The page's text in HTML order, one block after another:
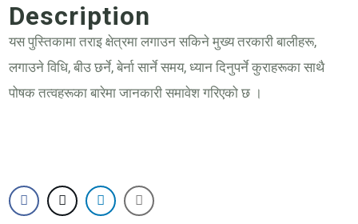
Description
यस पुस्तिकामा तराइ क्षेत्रमा लगाउन सकिने मुख्य तरकारी बालीहरू,
लगाउने विधि, बीउ छर्ने, बेर्ना सार्ने समय, ध्यान दिनुपर्ने कुराहरूका साथै
पोषक तत्वहरूका बारेमा जानकारी समावेश गरिएको छ ।